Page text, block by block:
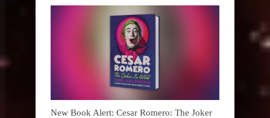
New Book Alert: Cesar Romero: The Joker